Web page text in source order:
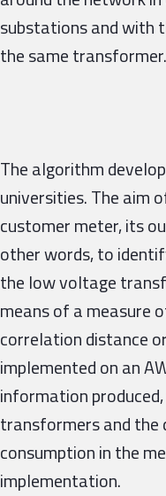
substations and with
the same transformer.
The algorithm
universities. The aim
customer meter, its
other words, to
the low voltage
means of a measure
correlation distance
implemented on an
information
transformers and the
consumption in the
implementation.